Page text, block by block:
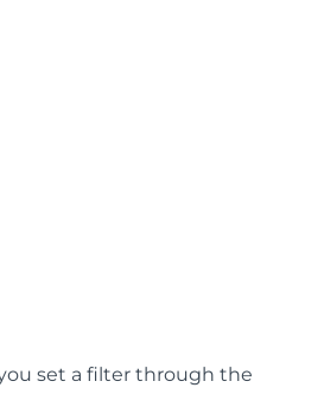
set a filter through the